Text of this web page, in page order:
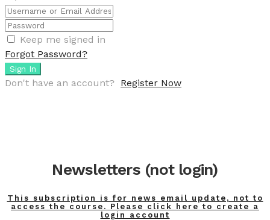
Keep me signed in
Forgot Password?
Sign In
Don't have an account? Register Now
Newsletters (not login)
This subscription is for news email update, not to
access the course. Please click here to create a
login account